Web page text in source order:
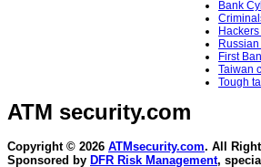
Bank
First
Taiwan
Tough
ATM security.com
Copyright © 2026 ATMsecurity.com. All
Sponsored by DFR Risk Management,